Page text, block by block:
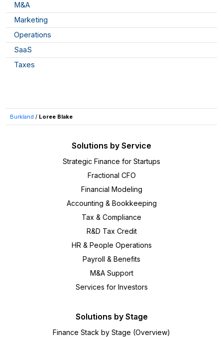
M&A
Marketing
Operations
SaaS
Taxes
Burkland / Loree Blake
Solutions by Service
Strategic Finance for Startups
Fractional CFO
Financial Modeling
Accounting & Bookkeeping
Tax & Compliance
R&D Tax Credit
HR & People Operations
Payroll & Benefits
M&A Support
Services for Investors
Solutions by Stage
Finance Stack by Stage (Overview)